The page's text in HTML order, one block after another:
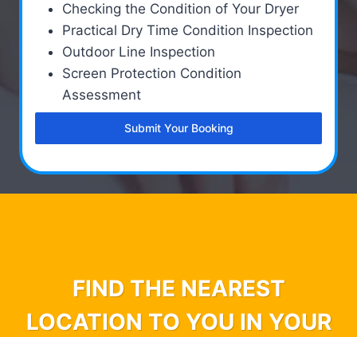
Checking the Condition of Your Dryer
Practical Dry Time Condition Inspection
Outdoor Line Inspection
Screen Protection Condition
Assessment
Submit Your Booking
FIND THE NEAREST
LOCATION TO YOU IN YOUR